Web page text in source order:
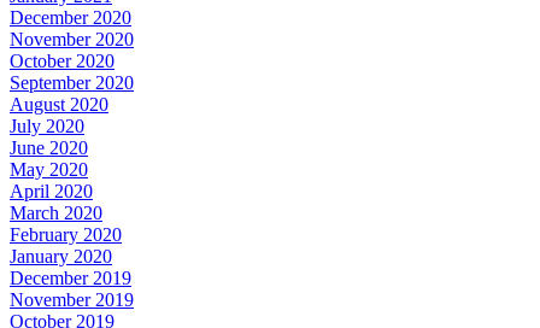
December 2020
November 2020
October 2020
September 2020
August 2020
July 2020
June 2020
May 2020
April 2020
March 2020
February 2020
January 2020
December 2019
November 2019
October 2019